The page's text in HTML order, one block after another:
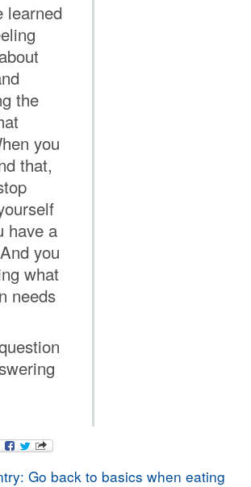
learned
the
you
that,
have a
you
what
needs
Go back to basics when eating